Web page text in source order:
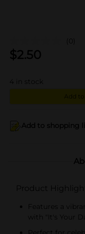
(0)
$2.50
4 in stock
Add to
Add to shopping
Product
Features a
with "It's Your